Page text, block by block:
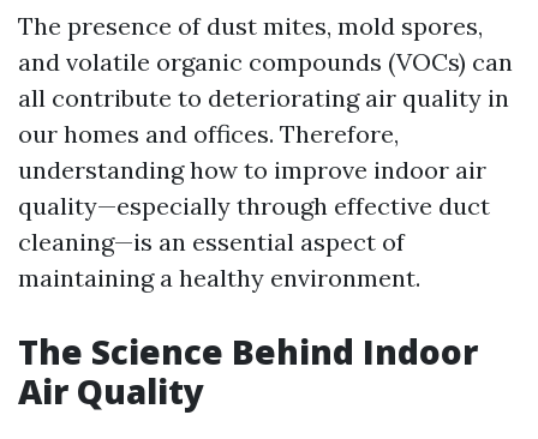
The presence of dust mites, mold spores,
and volatile organic compounds (VOCs) can
all contribute to deteriorating air quality in
our homes and offices. Therefore,
understanding how to improve indoor air
quality—especially through effective duct
cleaning—is an essential aspect of
maintaining a healthy environment.
The Science Behind Indoor
Air Quality